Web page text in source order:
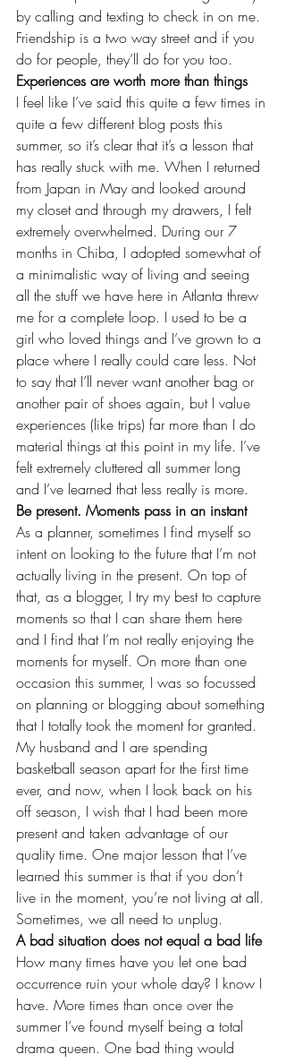
by calling and texting to check in on me.
Friendship is a two way street and if you
do for people, they’ll do for you too.
Experiences are worth more than things
I feel like I’ve said this quite a few times in
quite a few different blog posts this
summer, so it’s clear that it’s a lesson that
has really stuck with me. When I returned
from Japan in May and looked around
my closet and through my drawers, I felt
extremely overwhelmed. During our 7
months in Chiba, I adopted somewhat of
a minimalistic way of living and seeing
all the stuff we have here in Atlanta threw
me for a complete loop. I used to be a
girl who loved things and I’ve grown to a
place where I really could care less. Not
to say that I’ll never want another bag or
another pair of shoes again, but I value
experiences (like trips) far more than I do
material things at this point in my life. I’ve
felt extremely cluttered all summer long
and I’ve learned that less really is more.
Be present. Moments pass in an instant
As a planner, sometimes I find myself so
intent on looking to the future that I’m not
actually living in the present. On top of
that, as a blogger, I try my best to capture
moments so that I can share them here
and I find that I’m not really enjoying the
moments for myself. On more than one
occasion this summer, I was so focussed
on planning or blogging about something
that I totally took the moment for granted.
My husband and I are spending
basketball season apart for the first time
ever, and now, when I look back on his
off season, I wish that I had been more
present and taken advantage of our
quality time. One major lesson that I’ve
learned this summer is that if you don’t
live in the moment, you’re not living at all.
Sometimes, we all need to unplug.
A bad situation does not equal a bad life
How many times have you let one bad
occurrence ruin your whole day? I know I
have. More times than once over the
summer I’ve found myself being a total
drama queen. One bad thing would